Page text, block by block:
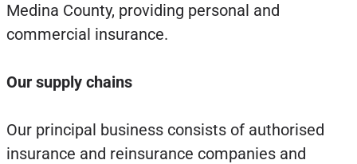
Medina County, providing personal and
commercial insurance.
Our supply chains
Our principal business consists of authorised
insurance and reinsurance companies and